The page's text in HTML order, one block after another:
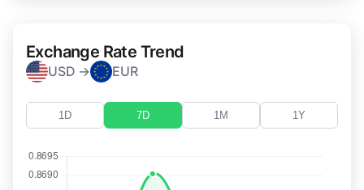
Exchange Rate Trend
USD → EUR
1D 7D 1M 1Y